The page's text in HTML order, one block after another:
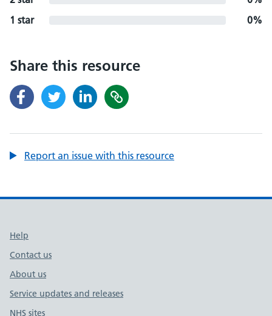
1 star
0%
Share this resource
Report an issue with this resource
Support links
Help
Contact us
About us
Service updates and releases
NHS sites